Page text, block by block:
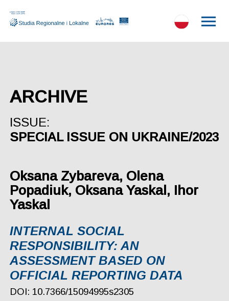
ARCHIVE
ISSUE:
SPECIAL ISSUE ON UKRAINE/2023
Oksana Zybareva, Olena
Popadiuk, Oksana Yaskal, Ihor
Yaskal
INTERNAL SOCIAL
RESPONSIBILITY: AN
ASSESSMENT BASED ON
OFFICIAL REPORTING DATA
DOI: 10.7366/15094995s2305